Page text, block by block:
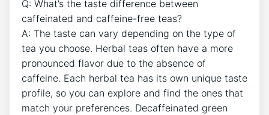
Q: What’s the taste difference between
caffeinated and caffeine-free teas?
A: ⁣The taste can vary depending on the type of
tea you choose. Herbal teas often have⁤ a more
pronounced flavor due to the absence ‌of‍
caffeine. Each herbal tea‍ has its own unique‌ taste
profile, so you can explore and find the ones⁤ that
⁤match your preferences. Decaffeinated green